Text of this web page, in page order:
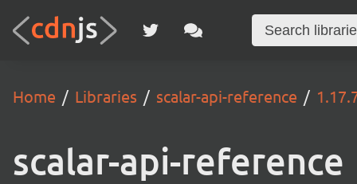
Home Libraries scalar-api-reference
scalar-api-reference